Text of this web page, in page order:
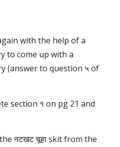
with the help of a
to come up with a
(answer to question ५ of
section १ on pg 21 and
नटखट चूहा skit from the